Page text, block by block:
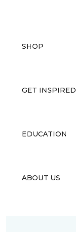
SHOP
GET INSPIRED
EDUCATION
ABOUT US